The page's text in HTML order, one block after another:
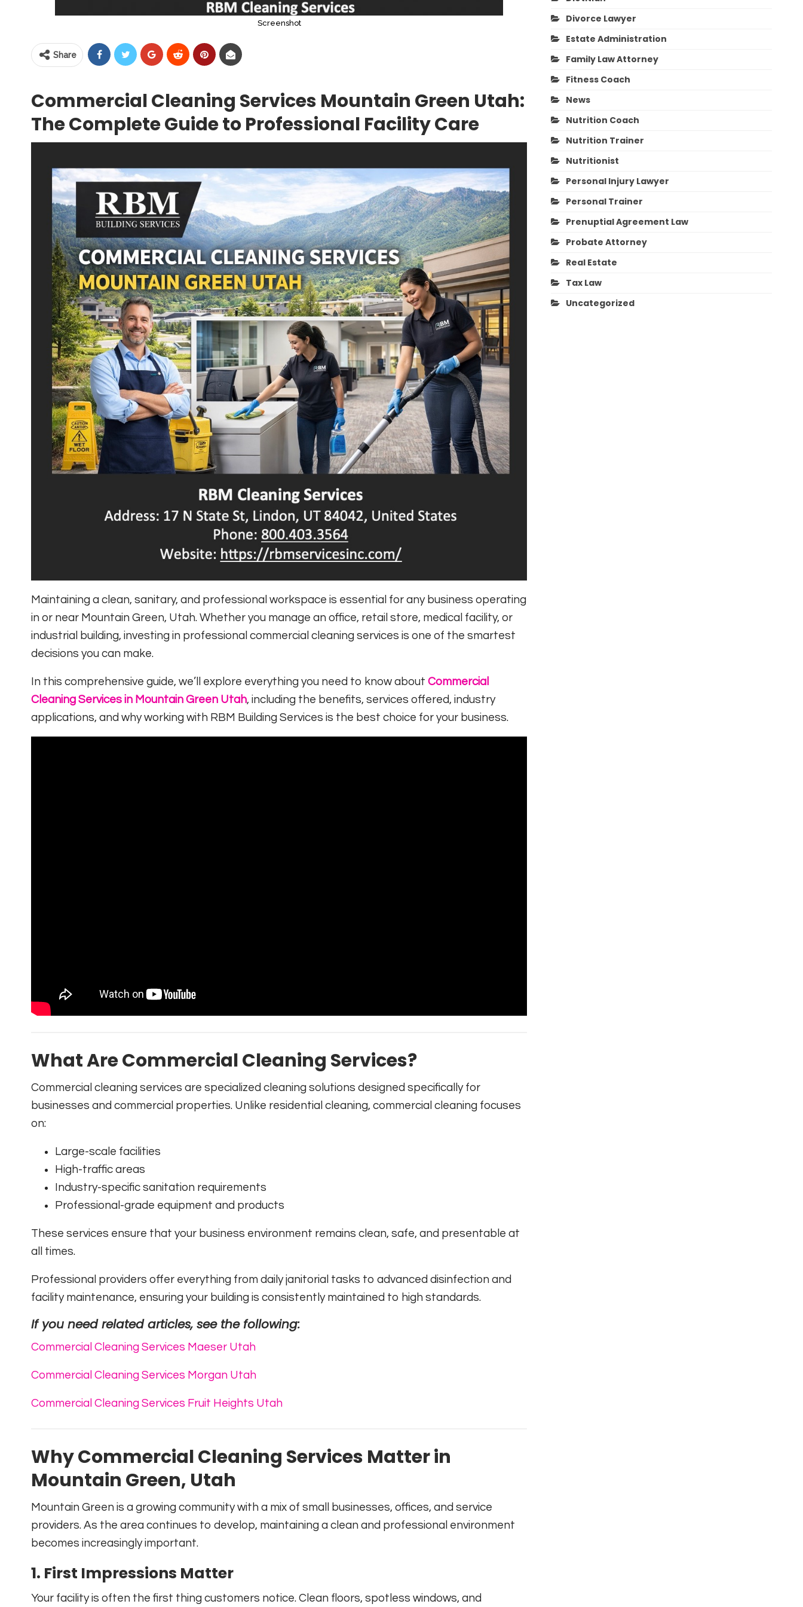
Screenshot
Share
Commercial Cleaning Services Mountain Green Utah:
The Complete Guide to Professional Facility Care
Maintaining a clean, sanitary, and professional workspace is essential for any business operating
in or near Mountain Green, Utah. Whether you manage an office, retail store, medical facility, or
industrial building, investing in professional commercial cleaning services is one of the smartest
decisions you can make.
In this comprehensive guide, we’ll explore everything you need to know about Commercial
Cleaning Services in Mountain Green Utah, including the benefits, services offered, industry
applications, and why working with RBM Building Services is the best choice for your business.
What Are Commercial Cleaning Services?
Commercial cleaning services are specialized cleaning solutions designed specifically for
businesses and commercial properties. Unlike residential cleaning, commercial cleaning focuses
on:
Large-scale facilities
High-traffic areas
Industry-specific sanitation requirements
Professional-grade equipment and products
These services ensure that your business environment remains clean, safe, and presentable at
all times.
Professional providers offer everything from daily janitorial tasks to advanced disinfection and
facility maintenance, ensuring your building is consistently maintained to high standards.
If you need related articles, see the following:
Commercial Cleaning Services Maeser Utah
Commercial Cleaning Services Morgan Utah
Commercial Cleaning Services Fruit Heights Utah
Why Commercial Cleaning Services Matter in
Mountain Green, Utah
Mountain Green is a growing community with a mix of small businesses, offices, and service
providers. As the area continues to develop, maintaining a clean and professional environment
becomes increasingly important.
1. First Impressions Matter
Your facility is often the first thing customers notice. Clean floors, spotless windows, and
Divorce Lawyer
Estate Administration
Family Law Attorney
Fitness Coach
News
Nutrition Coach
Nutrition Trainer
Nutritionist
Personal Injury Lawyer
Personal Trainer
Prenuptial Agreement Law
Probate Attorney
Real Estate
Tax Law
Uncategorized